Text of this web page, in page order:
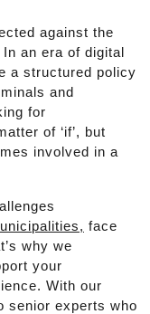
against the
an era of digital
a structured policy
and
for
of ‘if’, but
involved in a
face
why we
your
With our
senior experts who